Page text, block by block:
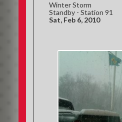
Winter Storm
Standby - Station 91
Sat, Feb 6, 2010